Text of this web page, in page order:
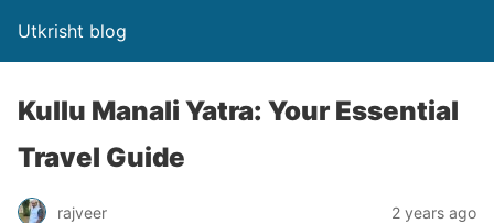
Utkrisht blog
Kullu Manali Yatra: Your Essential
Travel Guide
rajveer 2 years ago